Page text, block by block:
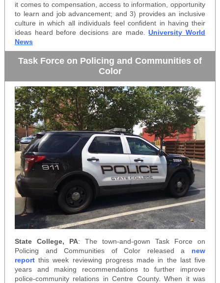
it comes to compensation, access to information, opportunity
to learn and job advancement; and 3) provides an inclusive
culture in which all individuals feel confident in having their
ideas heard before decisions are made.
University World
News
Task Force on Policing and Communities of
Color
State College, PA: The town-and-gown Task Force on
Policing and Communities of Color released a
new
report this week reviewing progress made in the last five
years and making recommendations to further improve
police-community relations in Centre County. When it was